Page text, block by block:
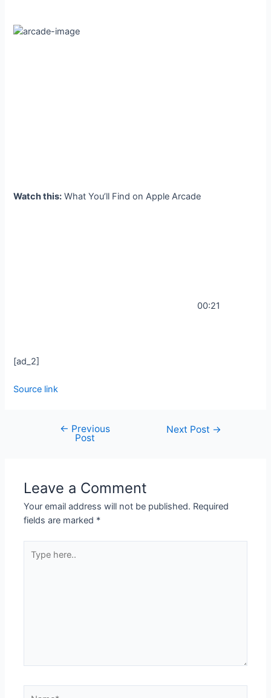
Watch this: What You’ll Find on Apple Arcade
00:21
[ad_2]
Source link
← Previous
Post
Next Post →
Leave a Comment
Your email address will not be published. Required
fields are marked *